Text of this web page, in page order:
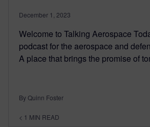
December 1, 2023
Welcome to Talking Aerospace
podcast for the aerospace and
A place that brings the promise of
By Quinn Foster
< 1 MIN READ